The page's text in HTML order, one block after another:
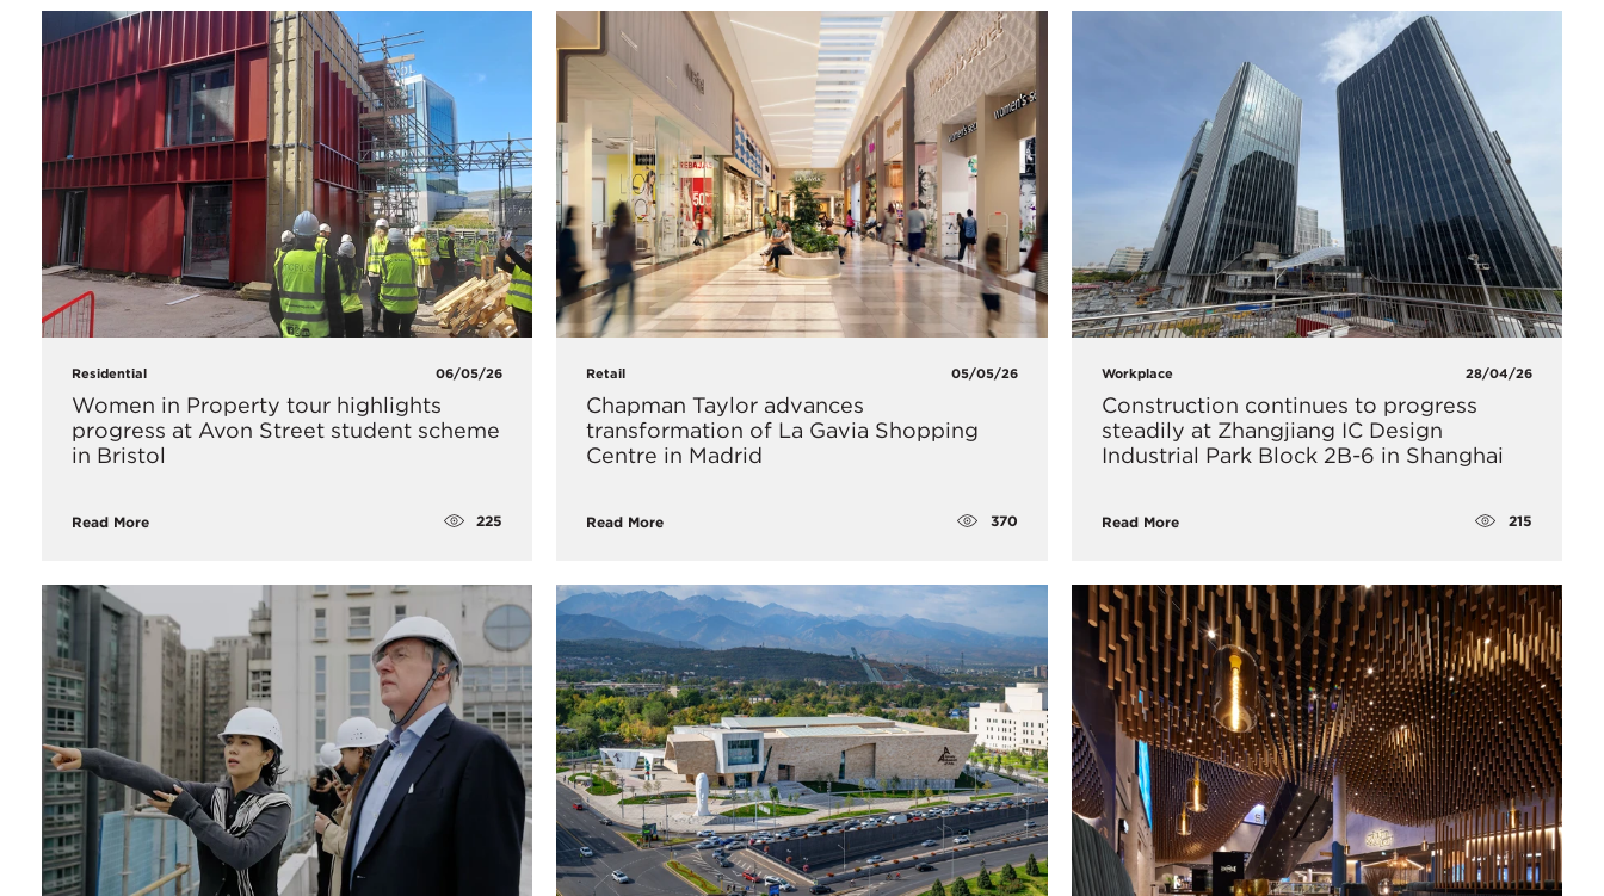
Residential 06/05/26
Women in Property tour highlights
progress at Avon Street student scheme
in Bristol
Read More 225
Retail 05/05/26
Chapman Taylor advances
transformation of La Gavia Shopping
Centre in Madrid
Read More 370
Workplace 28/04/26
Construction continues to progress
steadily at Zhangjiang IC Design
Industrial Park Block 2B-6 in Shanghai
Read More 215